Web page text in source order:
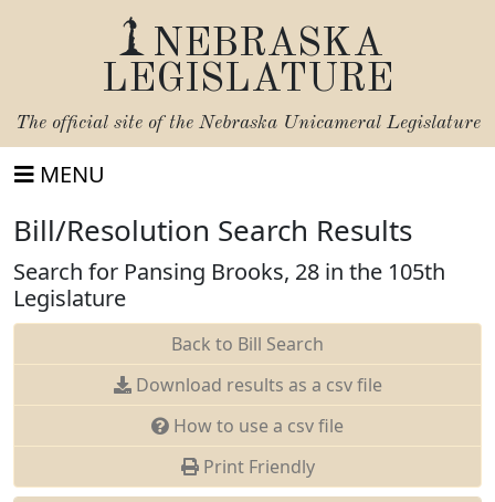
NEBRASKA
LEGISLATURE
The official site of the Nebraska Unicameral Legislature
MENU
Bill/Resolution Search Results
Search for Pansing Brooks, 28 in the 105th
Legislature
Back to Bill Search
Download results as a csv file
How to use a csv file
Print Friendly